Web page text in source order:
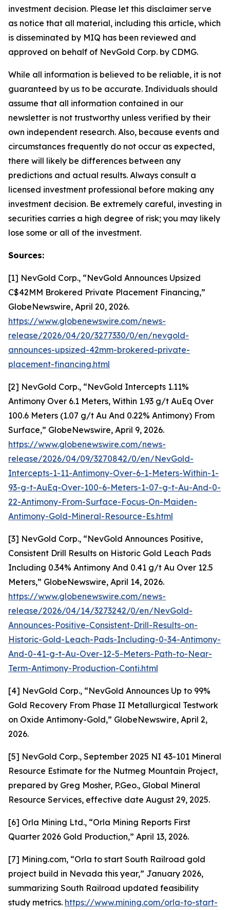
investment decision. Please let this disclaimer serve
as notice that all material, including this article, which
is disseminated by MIQ has been reviewed and
approved on behalf of NevGold Corp. by CDMG.
While all information is believed to be reliable, it is not
guaranteed by us to be accurate. Individuals should
assume that all information contained in our
newsletter is not trustworthy unless verified by their
own independent research. Also, because events and
circumstances frequently do not occur as expected,
there will likely be differences between any
predictions and actual results. Always consult a
licensed investment professional before making any
investment decision. Be extremely careful, investing in
securities carries a high degree of risk; you may likely
lose some or all of the investment.
Sources:
[1] NevGold Corp., “NevGold Announces Upsized
C$42MM Brokered Private Placement Financing,”
GlobeNewswire, April 20, 2026.
https://www.globenewswire.com/news-
release/2026/04/20/3277330/0/en/nevgold-
announces-upsized-42mm-brokered-private-
placement-financing.html
[2] NevGold Corp., “NevGold Intercepts 1.11%
Antimony Over 6.1 Meters, Within 1.93 g/t AuEq Over
100.6 Meters (1.07 g/t Au And 0.22% Antimony) From
Surface,” GlobeNewswire, April 9, 2026.
https://www.globenewswire.com/news-
release/2026/04/09/3270842/0/en/NevGold-
Intercepts-1-11-Antimony-Over-6-1-Meters-Within-1-
93-g-t-AuEq-Over-100-6-Meters-1-07-g-t-Au-And-0-
22-Antimony-From-Surface-Focus-On-Maiden-
Antimony-Gold-Mineral-Resource-Es.html
[3] NevGold Corp., “NevGold Announces Positive,
Consistent Drill Results on Historic Gold Leach Pads
Including 0.34% Antimony And 0.41 g/t Au Over 12.5
Meters,” GlobeNewswire, April 14, 2026.
https://www.globenewswire.com/news-
release/2026/04/14/3273242/0/en/NevGold-
Announces-Positive-Consistent-Drill-Results-on-
Historic-Gold-Leach-Pads-Including-0-34-Antimony-
And-0-41-g-t-Au-Over-12-5-Meters-Path-to-Near-
Term-Antimony-Production-Conti.html
[4] NevGold Corp., “NevGold Announces Up to 99%
Gold Recovery From Phase II Metallurgical Testwork
on Oxide Antimony-Gold,” GlobeNewswire, April 2,
2026.
[5] NevGold Corp., September 2025 NI 43-101 Mineral
Resource Estimate for the Nutmeg Mountain Project,
prepared by Greg Mosher, P.Geo., Global Mineral
Resource Services, effective date August 29, 2025.
[6] Orla Mining Ltd., “Orla Mining Reports First
Quarter 2026 Gold Production,” April 13, 2026.
[7] Mining.com, “Orla to start South Railroad gold
project build in Nevada this year,” January 2026,
summarizing South Railroad updated feasibility
study metrics. https://www.mining.com/orla-to-start-